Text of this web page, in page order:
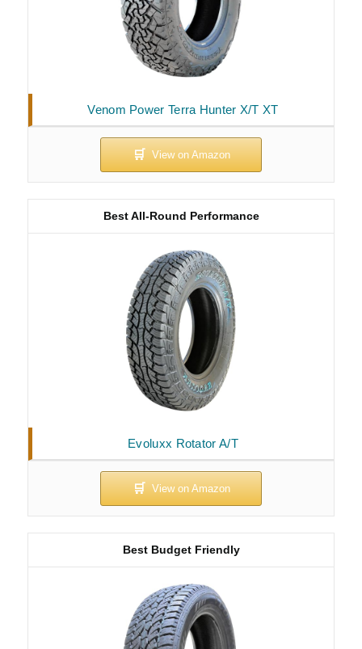
Venom Power Terra Hunter X/T XT
Evoluxx Rotator A/T
Best All-Round Performance
Best Budget Friendly